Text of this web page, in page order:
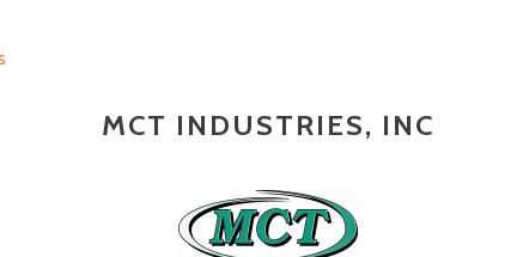
MCT INDUSTRIES, INC